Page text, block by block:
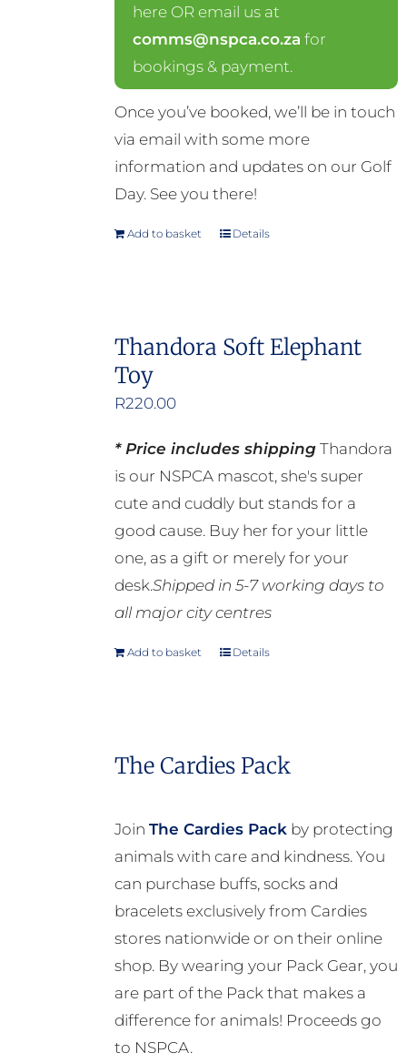
here OR email us at
comms@nspca.co.za for
bookings & payment.
Once you’ve booked, we’ll be in touch
via email with some more
information and updates on our Golf
Day. See you there!
Add to basket Details
Thandora Soft Elephant
Toy
R220.00
* Price includes shippingThandora
is our NSPCA mascot, she's super
cute and cuddly but stands for a
good cause. Buy her for your little
one, as a gift or merely for your
desk.Shipped in 5-7 working days to
all major city centres
Add to basket Details
The Cardies Pack
Join The Cardies Packby protecting
animals with care and kindness. You
can purchase buffs, socks and
bracelets exclusively from Cardies
stores nationwide or on their online
shop. By wearing your Pack Gear, you
are part of the Pack that makes a
difference for animals! Proceeds go
to NSPCA.